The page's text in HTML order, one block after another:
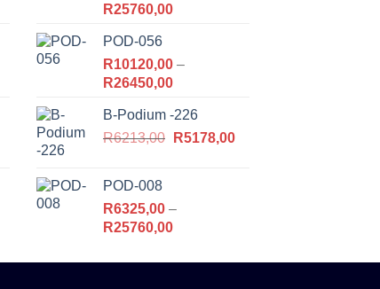
R25760,00Price
through
R25760,00
POD-056
R10120,00 –
R26450,00Price
R10120,00
through
B-Podium -226
R6213,00 Original
R5178,00Current
POD-008
R6325,00 –
R25760,00Price
R6325,00